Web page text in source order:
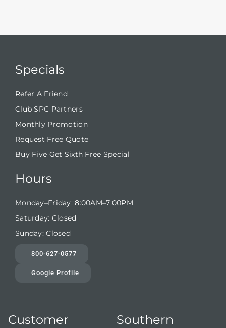
Specials
Refer A Friend
Club SPC Partners
Monthly Promotion
Request Free Quote
Buy Five Get Sixth Free Special
Hours
Monday–Friday: 8:00AM–7:00PM
Saturday: Closed
Sunday: Closed
800-627-0577
Google Profile
Customer
Southern